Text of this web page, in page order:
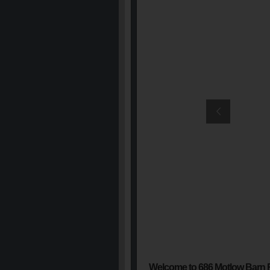
Welcome to 686 Motlow Barn